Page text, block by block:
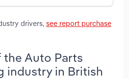
drivers, see report purchase
the Auto Parts
industry in British